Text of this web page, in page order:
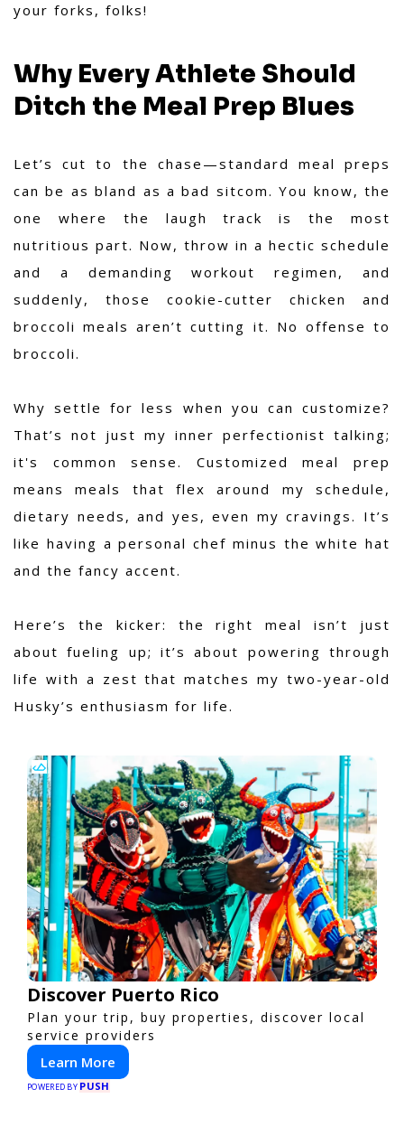
your forks, folks!
Why Every Athlete Should
Ditch the Meal Prep Blues
Let’s cut to the chase—standard meal preps
can be as bland as a bad sitcom. You know, the
one where the laugh track is the most
nutritious part. Now, throw in a hectic schedule
and a demanding workout regimen, and
suddenly, those cookie-cutter chicken and
broccoli meals aren’t cutting it. No offense to
broccoli.
Why settle for less when you can customize?
That’s not just my inner perfectionist talking;
it's common sense. Customized meal prep
means meals that flex around my schedule,
dietary needs, and yes, even my cravings. It’s
like having a personal chef minus the white hat
and the fancy accent.
Here’s the kicker: the right meal isn’t just
about fueling up; it’s about powering through
life with a zest that matches my two-year-old
Husky’s enthusiasm for life.
Discover Puerto Rico
Plan your trip, buy properties, discover local
service providers
Learn More
POWERED BY PUSH